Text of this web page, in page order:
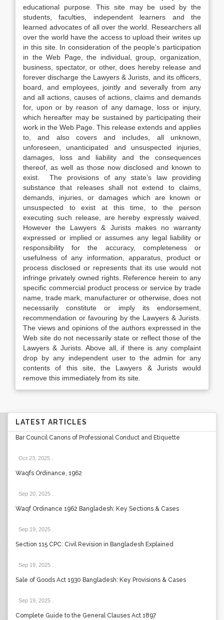
educational purpose. This site may be used by the
students, faculties, independent learners and the
learned advocates of all over the world. Researchers all
over the world have the access to upload their writes up
in this site. In consideration of the people’s participation
in the Web Page, the individual, group, organization,
business, spectator, or other, does hereby release and
forever discharge the Lawyers & Jurists, and its officers,
board, and employees, jointly and severally from any
and all actions, causes of actions, claims and demands
for, upon or by reason of any damage, loss or injury,
which hereafter may be sustained by participating their
work in the Web Page. This release extends and applies
to, and also covers and includes, all unknown,
unforeseen, unanticipated and unsuspected injuries,
damages, loss and liability and the consequences
thereof, as well as those now disclosed and known to
exist. The provisions of any state’s law providing
substance that releases shall not extend to claims,
demands, injuries, or damages which are known or
unsuspected to exist at this time, to the person
executing such release, are hereby expressly waived.
However the Lawyers & Jurists makes no warranty
expressed or implied or assumes any legal liability or
responsibility for the accuracy, completeness or
usefulness of any information, apparatus, product or
process disclosed or represents that its use would not
infringe privately owned rights. Reference herein to any
specific commercial product process or service by trade
name, trade mark, manufacturer or otherwise, does not
necessarily constitute or imply its endorsement,
recommendation or favouring by the Lawyers & Jurists.
The views and opinions of the authors expressed in the
Web site do not necessarily state or reflect those of the
Lawyers & Jurists. Above all, if there is any complaint
drop by any independent user to the admin for any
contents of this site, the Lawyers & Jurists would
remove this immediately from its site.
LATEST ARTICLES
Bar Council Canons of Professional Conduct and Etiquette
Oct 23, 2025
Waqfs Ordinance, 1962
Sep 20, 2025
Waqf Ordinance 1962 Bangladesh: Key Sections & Cases
Sep 19, 2025
Section 115 CPC: Civil Revision in Bangladesh Explained
Sep 19, 2025
Sale of Goods Act 1930 Bangladesh: Key Provisions & Cases
Sep 19, 2025
Complete Guide to the General Clauses Act 1897